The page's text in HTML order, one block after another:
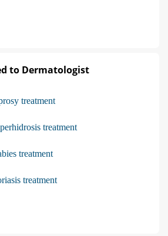
to Dermatologist
treatment
treatment
treatment
treatment